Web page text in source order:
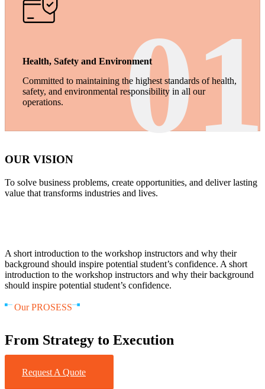
01
Health, Safety and Environment
Committed to maintaining the highest standards of health,
safety, and environmental responsibility in all our
operations.
OUR VISION
To solve business problems, create opportunities, and deliver lasting
value that transforms industries and lives.
A short introduction to the workshop instructors and why their
background should inspire potential student’s confidence. A short
introduction to the workshop instructors and why their background
should inspire potential student’s confidence.
Our PROSESS
From Strategy to Execution
Request A Quote